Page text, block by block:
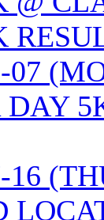
07
16